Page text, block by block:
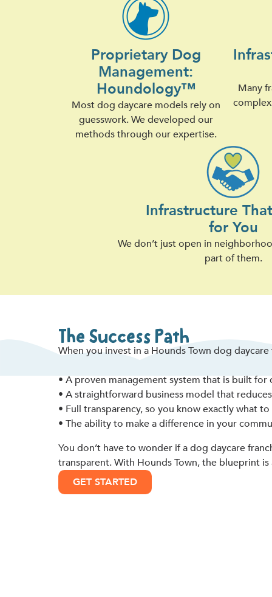
Proprietary Dog
Management:
Houndology™
Most dog daycare models rely on
guesswork. We developed our
methods through our expertise.
Many
Infrastructure
for You
We don’t just open in
part of them.
The Success Path
When you invest in a Hounds Town dog
• A proven management system that is built
• A straightforward business model that
• Full transparency, so you know exactly what
• The ability to make a difference in your
You don’t have to wonder if a dog daycare
transparent. With Hounds Town, the blueprint
GET STARTED